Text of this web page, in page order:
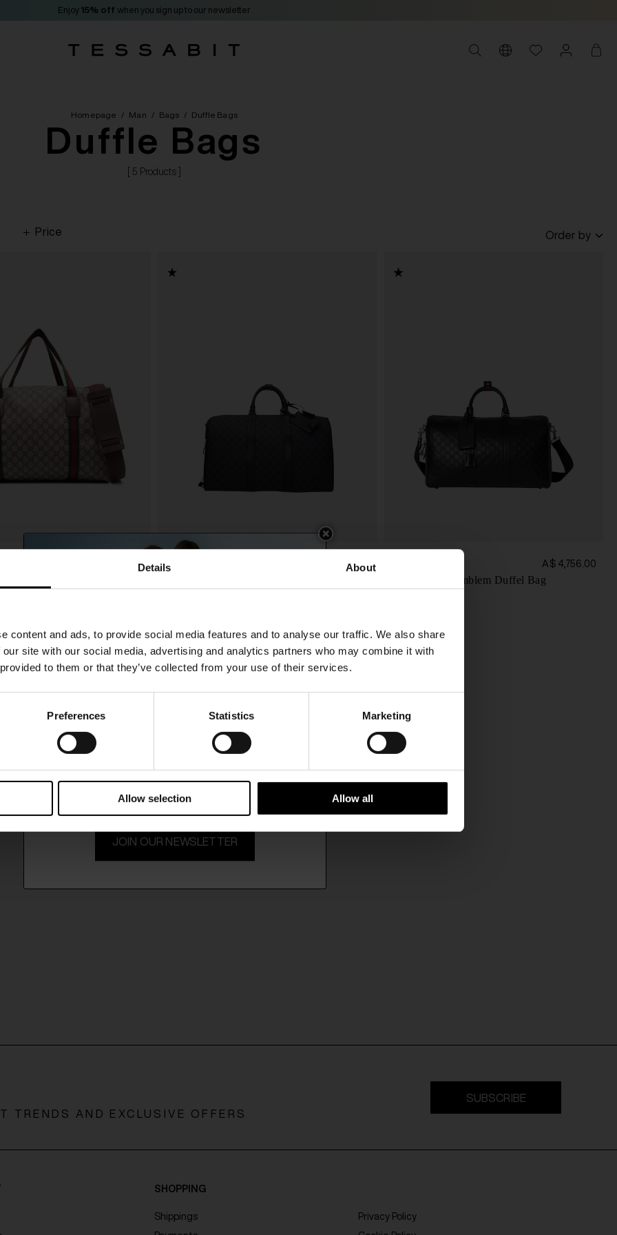
Details About
content and ads, to provide social media features and to analyse our traffic. We also share
site with our social media, advertising and analytics partners who may combine it with
to them or that they’ve collected from your use of their services.
Preferences Statistics Marketing
Allow selection Allow all
Enjoy 15% off when you sign up to our newsletter
Homepage / Man / Bags / Duffle Bags
Duffle Bags
[ 5 Products ]
Price Order by
A$ 2,633.00 Gucci A$ 3,351.00 A$ 4,756.00
Medium GG Emblem Duffel Bag
TRENDS AND EXCLUSIVE OFFERS
SUBSCRIBE
SHOPPING
Shippings
Privacy Policy
The shipping costs and items price are based on
destination country
15% Off
on selected items.
JOIN OUR NEWSLETTER